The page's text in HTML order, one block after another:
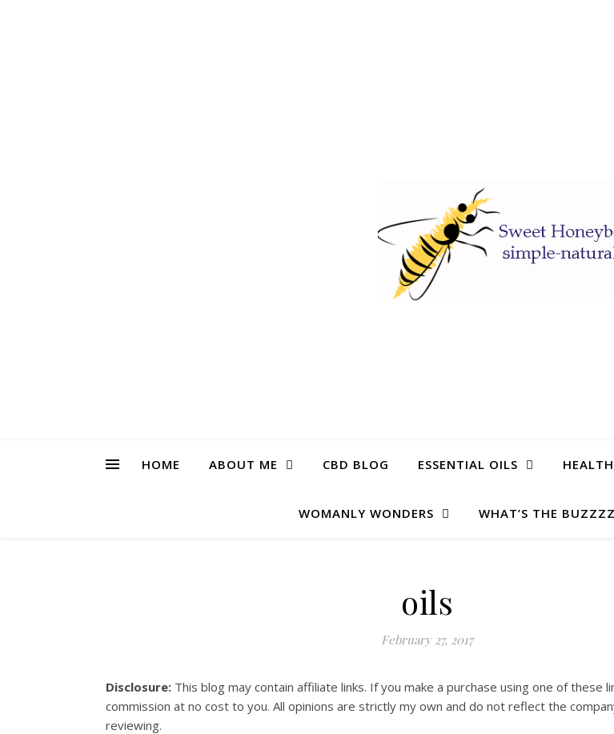
HOME ABOUT ME CBD BLOG ESSENTIAL OILS
WOMANLY WONDERS WHAT’S THE
oils
February 27, 2017
Disclosure: This blog may contain affiliate links. If you make a purchase using one of these
commission at no cost to you. All opinions are strictly my own and do not reflect the
reviewing.